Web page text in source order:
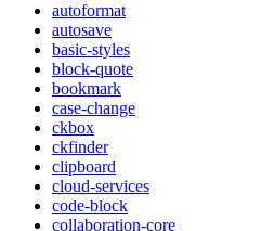
autoformat
autosave
basic-styles
block-quote
bookmark
case-change
ckbox
ckfinder
clipboard
cloud-services
code-block
collaboration-core